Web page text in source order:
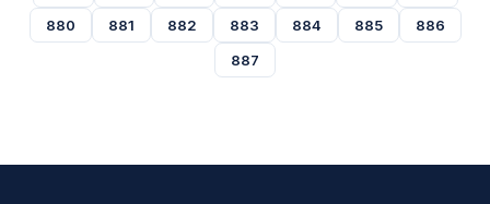
880
881 882 883 884 885
886
887